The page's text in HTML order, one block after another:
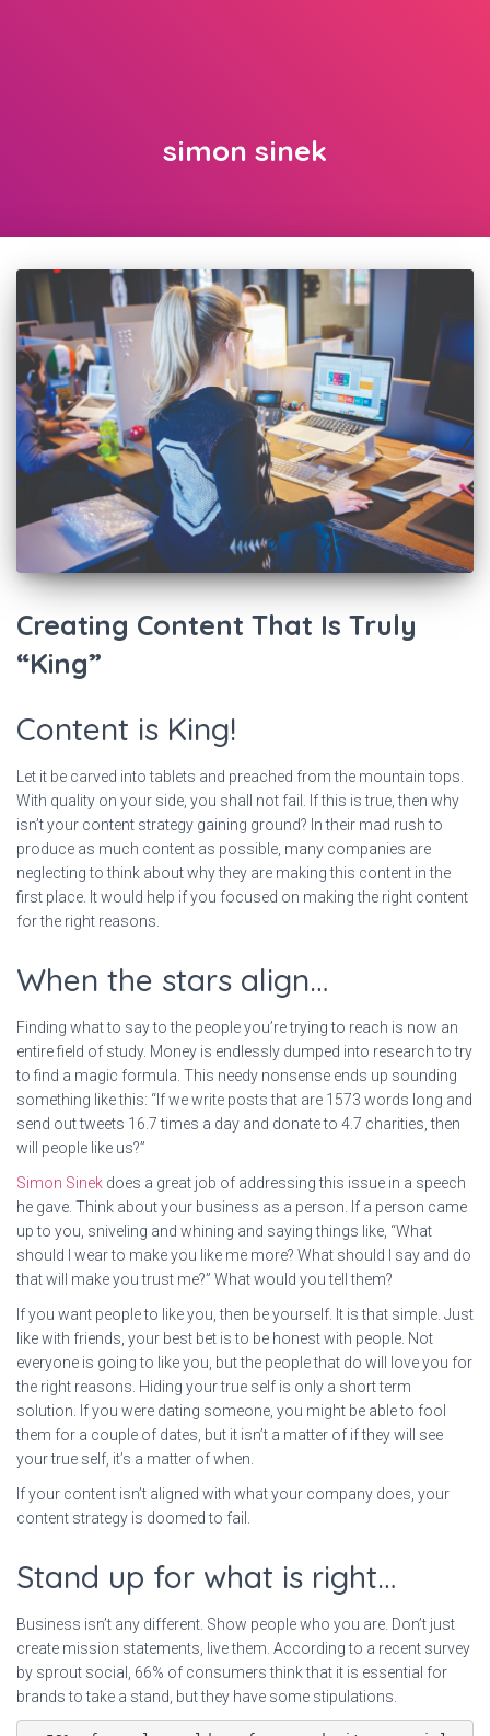
simon sinek
Creating Content That Is Truly
“King”
Content is King!
Let it be carved into tablets and preached from the mountain tops.
With quality on your side, you shall not fail. If this is true, then why
isn’t your content strategy gaining ground? In their mad rush to
produce as much content as possible, many companies are
neglecting to think about why they are making this content in the
first place. It would help if you focused on making the right content
for the right reasons.
When the stars align…
Finding what to say to the people you’re trying to reach is now an
entire field of study. Money is endlessly dumped into research to try
to find a magic formula. This needy nonsense ends up sounding
something like this: “If we write posts that are 1573 words long and
send out tweets 16.7 times a day and donate to 4.7 charities, then
will people like us?”
Simon Sinek does a great job of addressing this issue in a speech
he gave. Think about your business as a person. If a person came
up to you, sniveling and whining and saying things like, “What
should I wear to make you like me more? What should I say and do
that will make you trust me?” What would you tell them?
If you want people to like you, then be yourself. It is that simple. Just
like with friends, your best bet is to be honest with people. Not
everyone is going to like you, but the people that do will love you for
the right reasons. Hiding your true self is only a short term
solution. If you were dating someone, you might be able to fool
them for a couple of dates, but it isn’t a matter of if they will see
your true self, it’s a matter of when.
If your content isn’t aligned with what your company does, your
content strategy is doomed to fail.
Stand up for what is right…
Business isn’t any different. Show people who you are. Don’t just
create mission statements, live them. According to a recent survey
by sprout social, 66% of consumers think that it is essential for
brands to take a stand, but they have some stipulations.